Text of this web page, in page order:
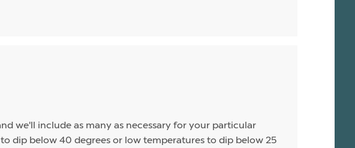
we'll include as many as necessary for your particular
dip below 40 degrees or low temperatures to dip below 25